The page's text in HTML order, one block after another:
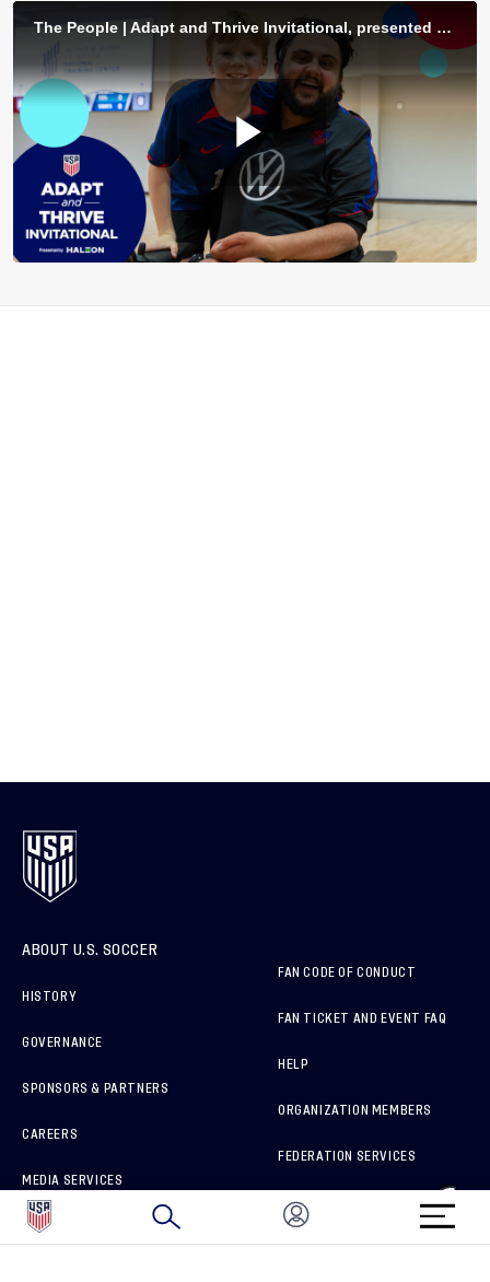
ABOUT U.S. SOCCER
HISTORY
GOVERNANCE
SPONSORS & PARTNERS
CAREERS
MEDIA SERVICES
HOW TO REPORT A CONCERN
FAN CODE OF CONDUCT
FAN TICKET AND EVENT FAQ
HELP
ORGANIZATION MEMBERS
FEDERATION SERVICES
BRAND PROTECTION